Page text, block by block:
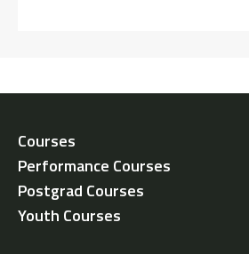
Courses
Performance Courses
Postgrad Courses
Youth Courses